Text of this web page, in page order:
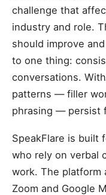
challenge that
industry and role.
should improve
to one thing:
conversations.
patterns — filler
phrasing — persist
SpeakFlare is built
who rely on verbal
work. The platform
Zoom and Google